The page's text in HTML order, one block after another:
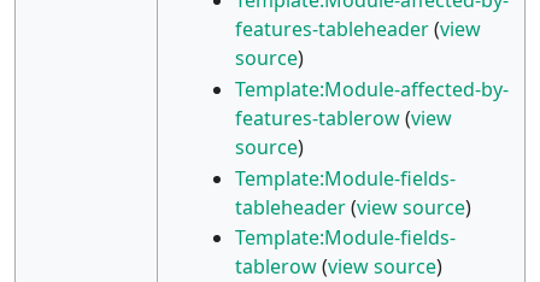
features-tableheader(view
source)
Template:Module-affected-by-
features-tablerow(view
source)
Template:Module-fields-
tableheader(view source)
Template:Module-fields-
tablerow(view source)